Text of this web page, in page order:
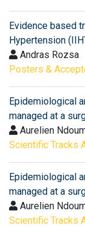
Evidence based
Hypertension
Andras Rozsa
Posters &
Epidemiological
managed at a
Aurelien
Scientific Tracks
Epidemiological
managed at a
Aurelien
Scientific Tracks